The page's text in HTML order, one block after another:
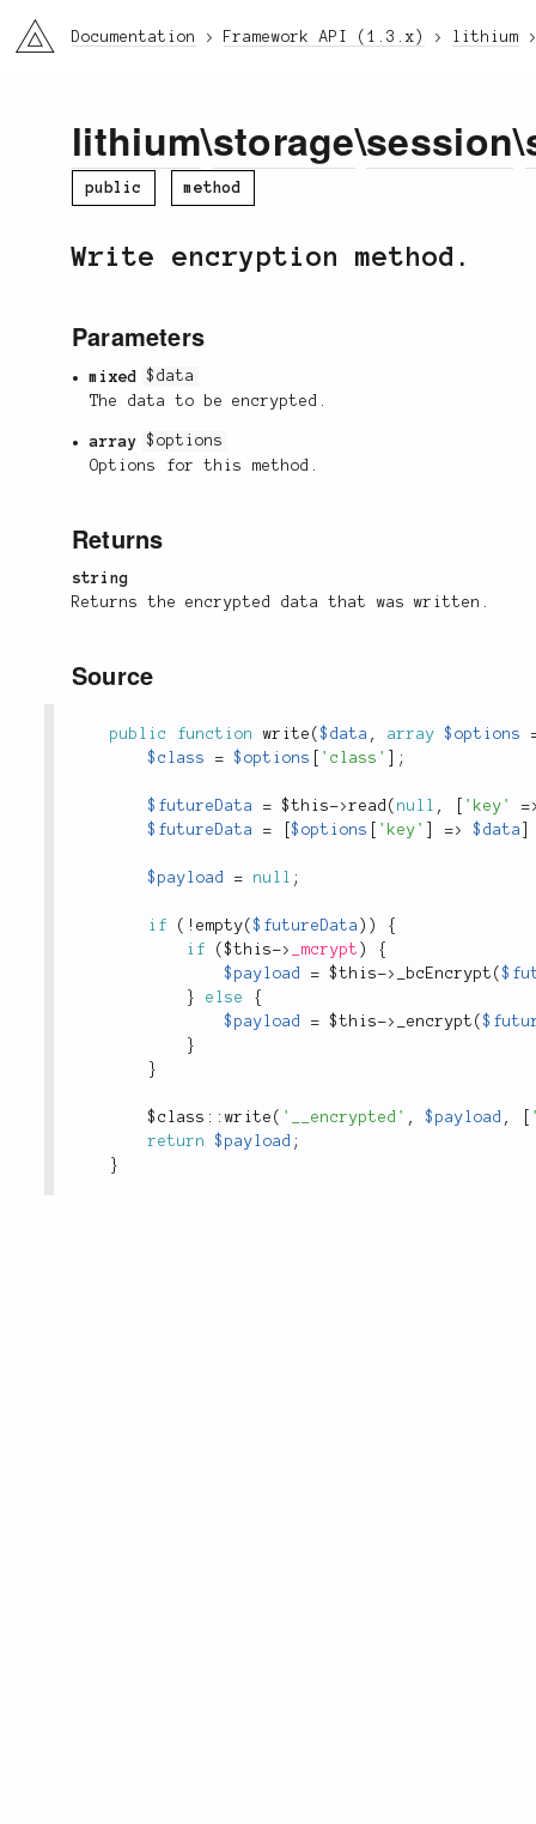
li3 Documentation Framework API (1.3.x) lithium
lithium\storage\session\
public method
Write encryption method.
Parameters
mixed
$data
The data to be encrypted.
array
$options
Options for this method.
Returns
string
Returns the encrypted data that was written.
Source
public function write ($data , array $options
$class
= $options 'class' ;
$futureData = $this->read ( null , 'key' =
$futureData
= [$options 'key' => $data
$payload = null ;
if ( ! empty($futureData ) )
{
if
($this-> _mcrypt )
{
$payload
= $this-> _bcEncrypt (
}
else
{
$payload
= $this-> _encrypt (
}
}
$ class :: write ( '__encrypted' , $payload ,
return
$payload ;
}